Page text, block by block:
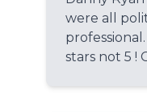
were all
stars not 5 !